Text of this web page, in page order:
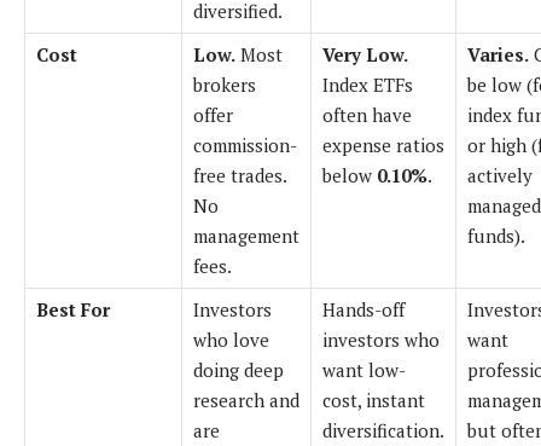
diversified.
Cost Low. Most
brokers
offer
commission-
free trades.
No
management
fees.
Very Low.
Index ETFs
often have
expense ratios
below 0.10%.
Varies.
be low
index
or high
actively
managed
funds).
Best For
Investors
who love
doing deep
research and
are
Hands-off
investors who
want low-
cost, instant
diversification.
want
but